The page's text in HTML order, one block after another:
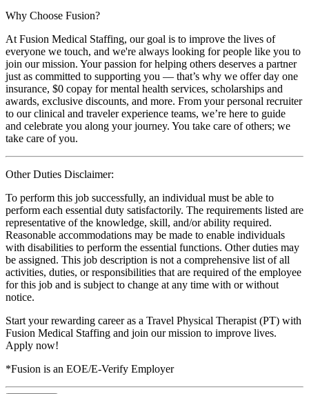
Why Choose Fusion?
At Fusion Medical Staffing, our goal is to improve the lives of
everyone we touch, and we're always looking for people like you to
join our mission. Your passion for helping others deserves a partner
just as committed to supporting you — that’s why we offer day one
insurance, $0 copay for mental health services, scholarships and
awards, exclusive discounts, and more. From your personal recruiter
to our clinical and traveler experience teams, we’re here to guide
and celebrate you along your journey. You take care of others; we
take care of you.
Other Duties Disclaimer:
To perform this job successfully, an individual must be able to
perform each essential duty satisfactorily. The requirements listed are
representative of the knowledge, skill, and/or ability required.
Reasonable accommodations may be made to enable individuals
with disabilities to perform the essential functions. Other duties may
be assigned. This job description is not a comprehensive list of all
activities, duties, or responsibilities that are required of the employee
for this job and is subject to change at any time with or without
notice.
Start your rewarding career as a Travel Physical Therapist (PT) with
Fusion Medical Staffing and join our mission to improve lives.
Apply now!
*Fusion is an EOE/E-Verify Employer